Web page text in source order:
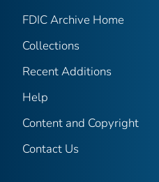
FDIC Archive Home
Collections
Recent Additions
Help
Content and Copyright
Contact Us